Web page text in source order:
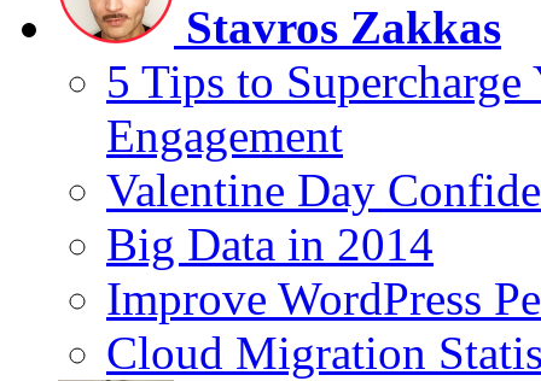
Stavros Zakkas
5 Tips to
Engagement
Valentine Day
Big Data in 2014
Improve WordPress
Cloud Migration